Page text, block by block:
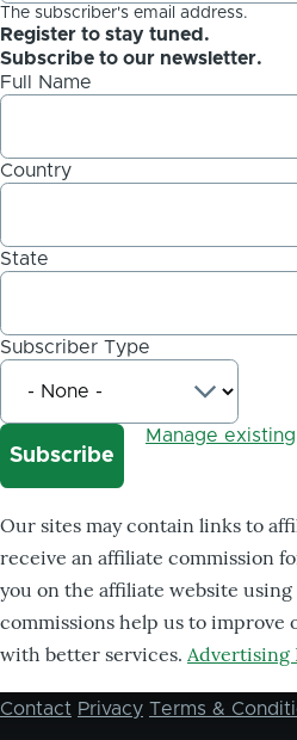
The subscriber's email address.
Register to stay tuned.
Subscribe to our newsletter.
Full Name
Country
State
Subscriber Type
Manage existing
Our sites may contain links to
receive an affiliate commission
you on the affiliate website
commissions help us to improve
with better services. Advertising
Footer
Contact Privacy Terms &